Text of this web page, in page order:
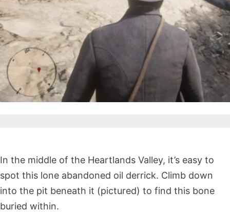
In the middle of the Heartlands Valley, it’s easy to
spot this lone abandoned oil derrick. Climb down
into the pit beneath it (pictured) to find this bone
buried within.